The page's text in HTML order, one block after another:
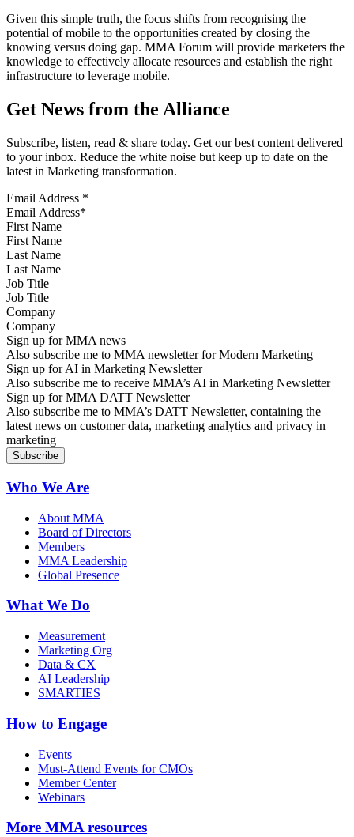
Given this simple truth, the focus shifts from recognising the
potential of mobile to the opportunities created by closing the
knowing versus doing gap. MMA Forum will provide marketers the
knowledge to effectively allocate resources and establish the right
infrastructure to leverage mobile.
Get News from the Alliance
Subscribe, listen, read & share today. Get our best content delivered
to your inbox. Reduce the white noise but keep up to date on the
latest in Marketing transformation.
Email Address *
First Name
Last Name
Job Title
Company
Sign up for MMA news
Also subscribe me to MMA newsletter for Modern Marketing
Sign up for AI in Marketing Newsletter
Also subscribe me to receive MMA’s AI in Marketing Newsletter
Sign up for MMA DATT Newsletter
Also subscribe me to MMA’s DATT Newsletter, containing the
latest news on customer data, marketing analytics and privacy in
marketing
Who We Are
About MMA
Board of Directors
Members
MMA Leadership
Global Presence
What We Do
Measurement
Marketing Org
Data & CX
AI Leadership
SMARTIES
How to Engage
Events
Must-Attend Events for CMOs
Member Center
Webinars
More MMA resources